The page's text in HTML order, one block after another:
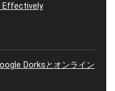
Effectively
Dorksとオンライン